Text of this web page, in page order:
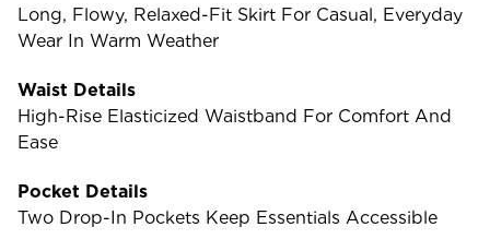
Long, Flowy, Relaxed-Fit Skirt For Casual, Everyday
Wear In Warm Weather
Waist Details
High-Rise Elasticized Waistband For Comfort And
Ease
Pocket Details
Two Drop-In Pockets Keep Essentials Accessible